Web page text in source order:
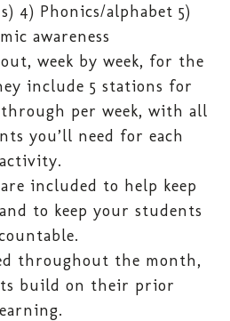
4) Phonics/alphabet 5)
awareness
week by week, for the
include 5 stations for
per week, with all
you’ll need for each
activity.
included to help keep
to keep your students
throughout the month,
build on their prior